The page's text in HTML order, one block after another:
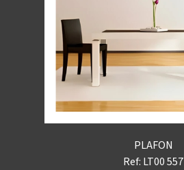
PLAFON
Ref: LT00 557